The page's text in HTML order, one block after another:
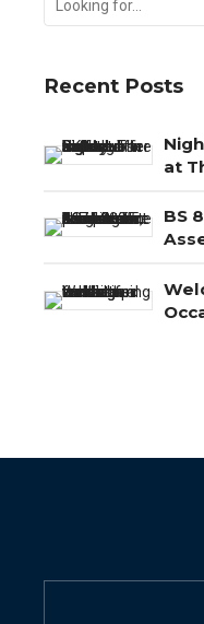
Recent Posts
at
BS